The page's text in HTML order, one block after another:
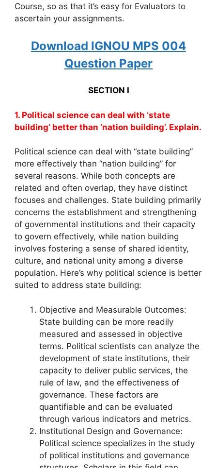
Course, so as that it’s easy for Evaluators to
ascertain your assignments.
Download IGNOU MPS 004
Question Paper
SECTION I
1. Political science can deal with ‘state
building’ better than ‘nation building’. Explain.
Political science can deal with “state building”
more effectively than “nation building” for
several reasons. While both concepts are
related and often overlap, they have distinct
focuses and challenges. State building primarily
concerns the establishment and strengthening
of governmental institutions and their capacity
to govern effectively, while nation building
involves fostering a sense of shared identity,
culture, and national unity among a diverse
population. Here’s why political science is better
suited to address state building:
Objective and Measurable Outcomes:
State building can be more readily
measured and assessed in objective
terms. Political scientists can analyze the
development of state institutions, their
capacity to deliver public services, the
rule of law, and the effectiveness of
governance. These factors are
quantifiable and can be evaluated
through various indicators and metrics.
Institutional Design and Governance:
Political science specializes in the study
of political institutions and governance